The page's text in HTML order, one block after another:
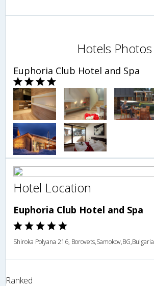
Hotels Photos
Euphoria Club Hotel and Spa
Hotel Location
Euphoria Club Hotel and Spa
Shiroka Polyana 216, Borovets,Samokov,BG,Bulgaria
Ranked